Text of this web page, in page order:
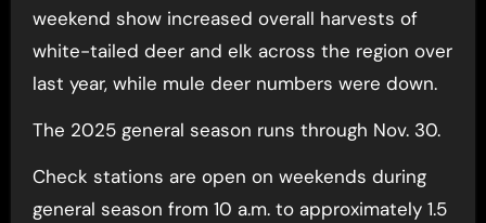
weekend show increased overall harvests of
white-tailed deer and elk across the region over
last year, while mule deer numbers were down.
The 2025 general season runs through Nov. 30.
Check stations are open on weekends during
general season from 10 a.m. to approximately 1.5